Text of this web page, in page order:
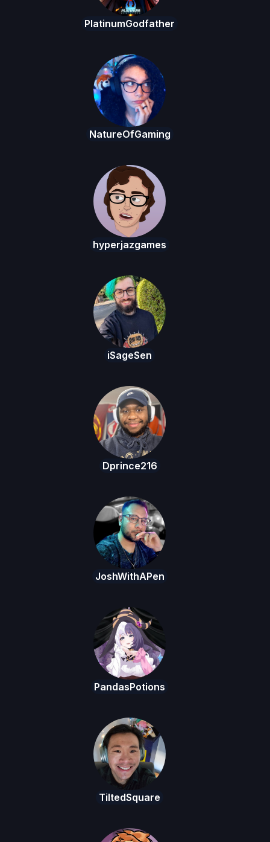
PlatinumGodfather
NatureOfGaming
hyperjazgames
iSageSen
Dprince216
JoshWithAPen
PandasPotions
TiltedSquare